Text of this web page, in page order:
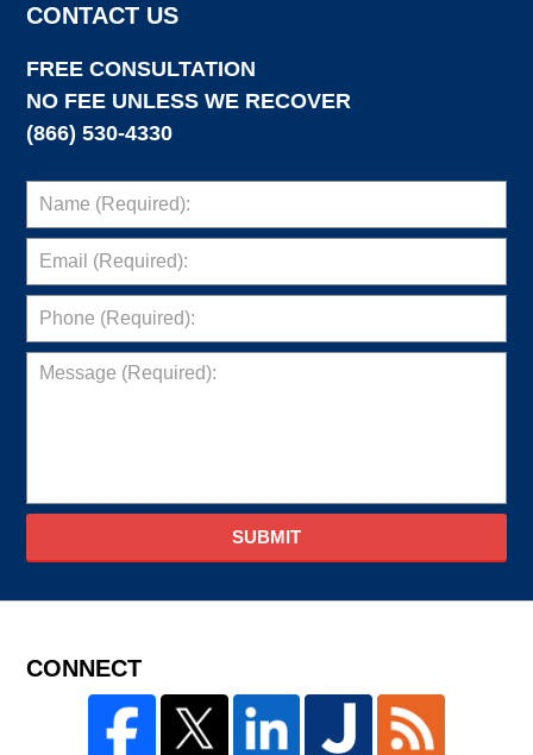
CONTACT US
FREE CONSULTATION
NO FEE UNLESS WE RECOVER
(866) 530-4330
SUBMIT
CONNECT